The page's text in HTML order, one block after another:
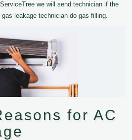
we will send technician if the
leakage technician do gas filling.
for AC